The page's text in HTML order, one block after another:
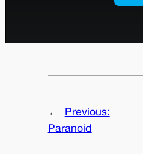
←
Previous:
Paranoid